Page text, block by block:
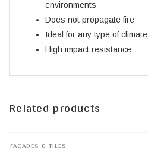
environments
Does not propagate fire
Ideal for any type of climate
High impact resistance
Related products
FACADES & TILES